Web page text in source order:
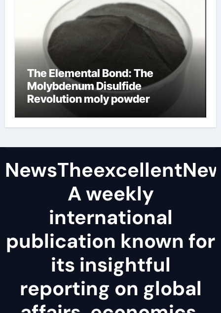
The Elemental Bond: The
Molybdenum Disulfide
Revolution moly powder
A weekly
international
publication known for
its insightful
reporting on global